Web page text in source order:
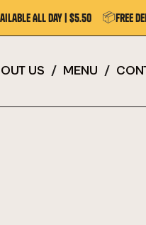
All Day | $5.50 📦Free
US / MENU /